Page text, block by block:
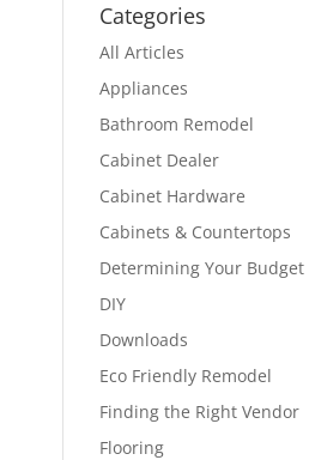
Categories
All Articles
Appliances
Bathroom Remodel
Cabinet Dealer
Cabinet Hardware
Cabinets & Countertops
Determining Your Budget
DIY
Downloads
Eco Friendly Remodel
Finding the Right Vendor
Flooring